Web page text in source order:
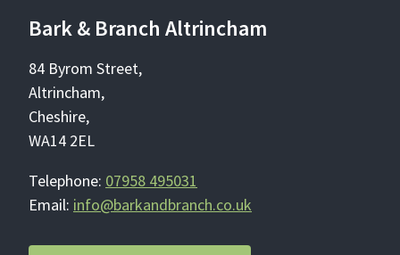
Bark & Branch Altrincham
84 Byrom Street,
Altrincham,
Cheshire,
WA14 2EL
Telephone: 07958 495031
Email: info@barkandbranch.co.uk